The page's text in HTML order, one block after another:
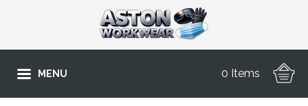
MENU 0 Items